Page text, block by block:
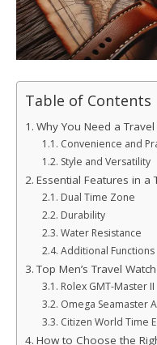
Table of Contents
Why You Need a Travel
Convenience and
Style and Versatility
Essential Features in a
Dual Time Zone
Durability
Water Resistance
Additional Functions
Top Men’s Travel
Rolex GMT-Master II
Omega Seamaster
Citizen World Time
How to Choose the